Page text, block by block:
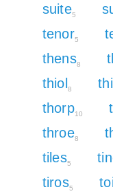
suite5
tenor5
thens8
thiol8
thorp10
throe8
tiles5
tiros5